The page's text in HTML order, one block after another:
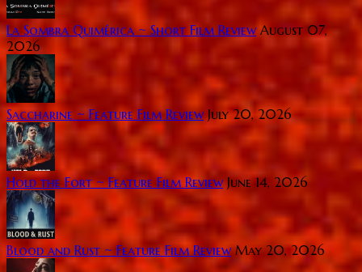
La Sombra Quimérica ~ Short Film Review August 07,
2026
Saccharine ~ Feature Film Review July 20, 2026
Hold the Fort ~ Feature Film Review June 14, 2026
Blood and Rust ~ Feature Film Review May 20, 2026